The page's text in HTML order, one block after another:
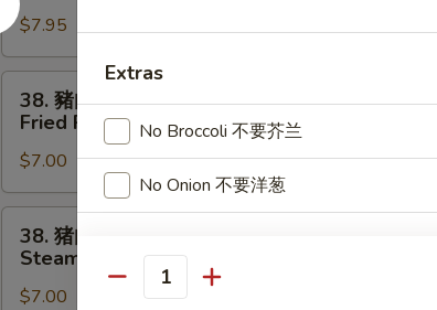
串
Chicken
Strips
(4)
$7.95
貼
Fried
Pork
Dumplings
(8)
38. 豬肉鍋貼
Fried Pork Dumplings (8)
$7.00
38. 猪肉水餃
Steamed Pork Dumplings (8)
$7.00
Extras
No Broccoli 不要芥兰
No Onion 不要洋葱
Special instructions
NOTE EXTRA CHARGES MAY BE INCURRED
SECTION
Quantity